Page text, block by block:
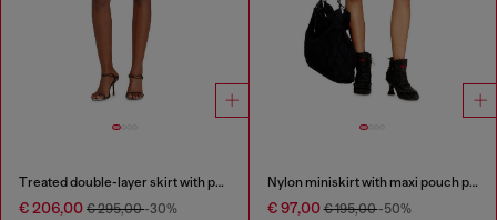
Treated double-layer skirt with puffy hem
€ 206,00 € 295,00-30%
Nylon miniskirt with maxi pouch pockets
€ 97,00€ 195,00-50%